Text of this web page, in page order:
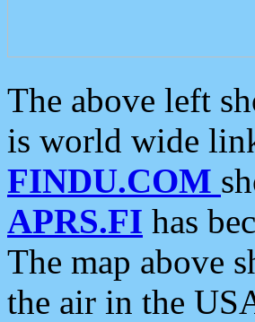
The above left
is world wide
FINDU.COM
APRS.FI has
The map above
the air in the